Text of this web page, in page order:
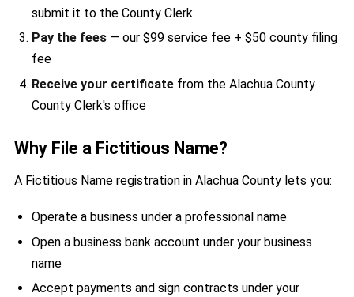
submit it to the County Clerk
Pay the fees— our $99 service fee + $50 county filing
fee
Receive your certificatefrom the Alachua County
County Clerk's office
Why File a Fictitious Name?
A Fictitious Name registration in Alachua County lets you:
Operate a business under a professional name
Open a business bank account under your business
name
Accept payments and sign contracts under your